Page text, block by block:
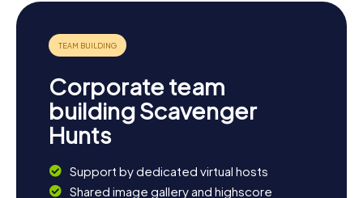
Corporate team
building Scavenger
Hunts
Support by dedicated virtual hosts
Shared image gallery and highscore